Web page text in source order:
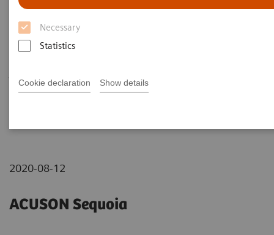
Necessary
Statistics
Cookie declaration Show details
Augmented Reality
your Apple iOS mobile device to explore our
2020-08-12
ACUSON Sequoia